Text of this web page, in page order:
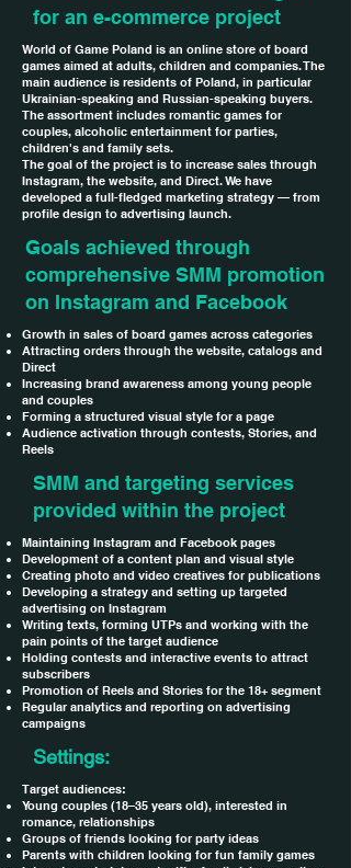
for an e-commerce project
World of Game Poland is an online store of board
games aimed at adults, children and companies. The
main audience is residents of Poland, in particular
Ukrainian-speaking and Russian-speaking buyers.
The assortment includes romantic games for
couples, alcoholic entertainment for parties,
children's and family sets.
The goal of the project is to increase sales through
Instagram, the website, and Direct. We have
developed a full-fledged marketing strategy — from
profile design to advertising launch.
Goals achieved through
comprehensive SMM promotion
on Instagram and Facebook
Growth in sales of board games across categories
Attracting orders through the website, catalogs and
Direct
Increasing brand awareness among young people
and couples
Forming a structured visual style for a page
Audience activation through contests, Stories, and
Reels
SMM and targeting services
provided within the project
Maintaining Instagram and Facebook pages
Development of a content plan and visual style
Creating photo and video creatives for publications
Developing a strategy and setting up targeted
advertising on Instagram
Writing texts, forming UTPs and working with the
pain points of the target audience
Holding contests and interactive events to attract
subscribers
Promotion of Reels and Stories for the 18+ segment
Regular analytics and reporting on advertising
campaigns
Settings:
Target audiences:
Young couples (18–35 years old), interested in
romance, relationships
Groups of friends looking for party ideas
Parents with children looking for fun family games